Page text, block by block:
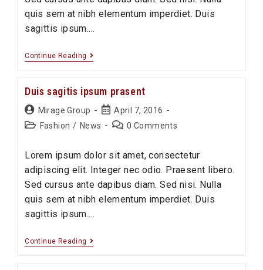
quis sem at nibh elementum imperdiet. Duis
sagittis ipsum.…
Continue Reading
Sociosqu
torquent
Duis sagitis ipsum prasent
Post
author:
Mirage Group
Post
published:
April 7, 2016
PostFashion / News
Post0 Comments
Lorem ipsum dolor sit amet, consectetur
adipiscing elit. Integer nec odio. Praesent libero.
Sed cursus ante dapibus diam. Sed nisi. Nulla
quis sem at nibh elementum imperdiet. Duis
sagittis ipsum.…
Continue Reading
Duis